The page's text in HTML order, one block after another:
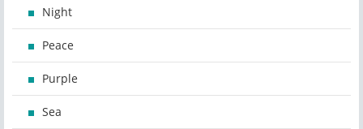
Night
Peace
Purple
Sea